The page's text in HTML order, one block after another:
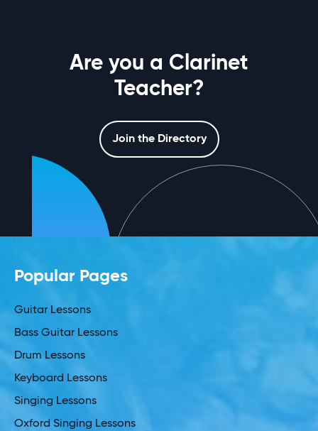
Are you a Clarinet
Teacher?
Join the Directory
Popular Pages
Guitar Lessons
Bass Guitar Lessons
Drum Lessons
Keyboard Lessons
Singing Lessons
Oxford Singing Lessons